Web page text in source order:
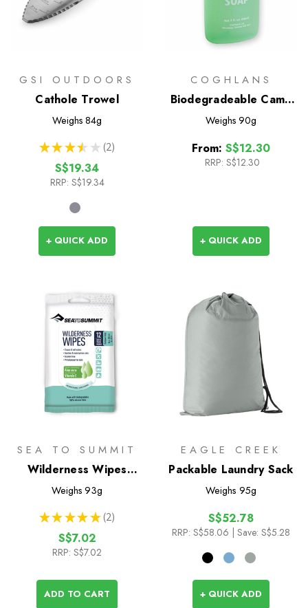
GSI OUTDOORS
Cathole Trowel
Weighs 84g
★ ★ ★ ★ ★ 2
2
S$19.34
RRP: S$19.34
+ QUICK ADD
COGHLANS
Biodegradeable Camp
Soap
Weighs 90g
From: S$12.30
RRP: S$12.30
+ QUICK ADD
SEA TO SUMMIT
Wilderness Wipes
Compact - 12 Pack
Weighs 93g
★ ★ ★ ★ ★ 2
2
S$7.02
RRP: S$7.02
ADD TO CART
EAGLE CREEK
Packable Laundry Sack
Weighs 95g
S$52.78
RRP: S$58.06 | Save: S$5.28
+ QUICK ADD